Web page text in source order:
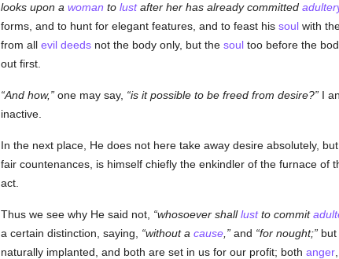
looks upon a woman to lustafter her has already committed
forms, and to hunt for elegant features, and to feast his soulwith
from all evil deedsnot the body only, but the soultoo before the
out first.
And how, one may say, is it possible to be freed from desire? I
inactive.
In the next place, He does not here take away desire absolutely,
fair countenances, is himself chiefly the enkindler of the furnace of
act.
Thus we see why He said not, whosoever shalllustto commit
a certain distinction, saying,
without a cause, and for nought; but
naturally implanted, and both are set in us for our profit; both anger